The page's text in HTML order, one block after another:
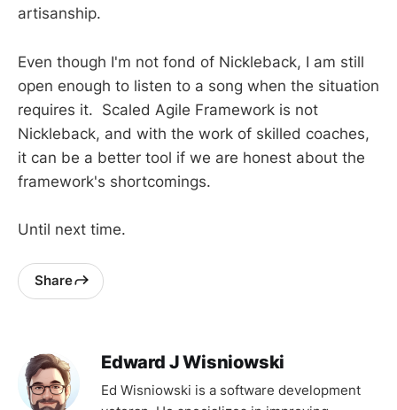
artisanship.
Even though I'm not fond of Nickleback, I am still
open enough to listen to a song when the situation
requires it. Scaled Agile Framework is not
Nickleback, and with the work of skilled coaches,
it can be a better tool if we are honest about the
framework's shortcomings.
Until next time.
Share
Edward J Wisniowski
Ed Wisniowski is a software development